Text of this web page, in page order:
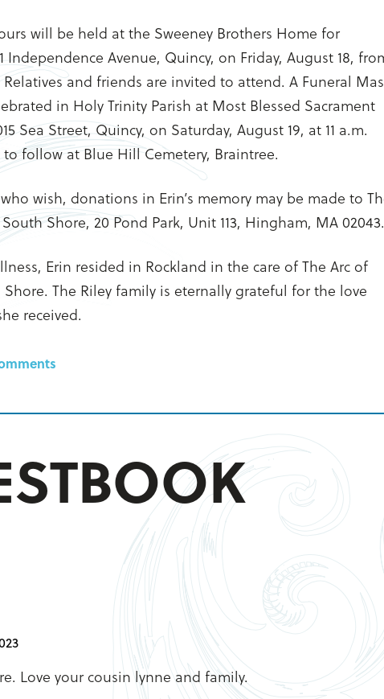
will be held at the Sweeney Brothers Home for
Independence Avenue, Quincy, on Friday, August 18,
and friends are invited to attend. A Funeral
in Holy Trinity Parish at Most Blessed Sacrament
Sea Street, Quincy, on Saturday, August 19, at 11 a.m.
follow at Blue Hill Cemetery, Braintree.
wish, donations in Erin’s memory may be made to
Shore, 20 Pond Park, Unit 113, Hingham, MA 02043.
Erin resided in Rockland in the care of The Arc of
The Riley family is eternally grateful for the love
received.
Love your cousin lynne and family.